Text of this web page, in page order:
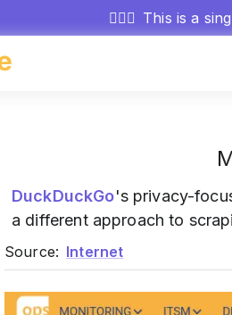
🕵🏻‍♂️ This is a
DuckDuckGo's privacy-
a different approach to
Source: Internet